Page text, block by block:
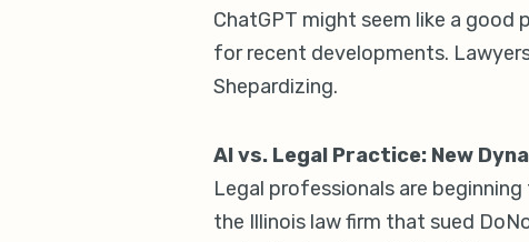
ChatGPT might seem like a
for recent developments.
Shepardizing.
AI vs. Legal Practice: New
Legal professionals are
the Illinois law firm that sued